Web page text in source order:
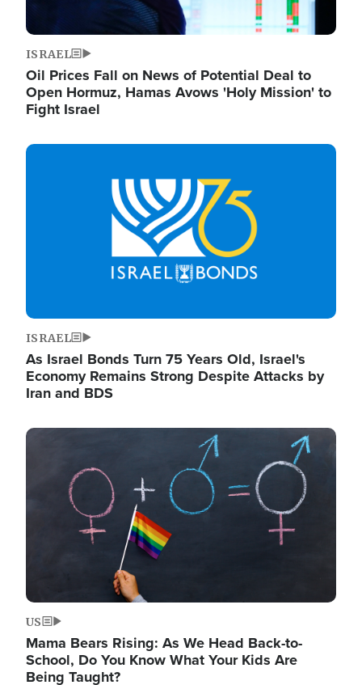
ISRAEL
Oil Prices Fall on News of Potential Deal to
Open Hormuz, Hamas Avows 'Holy Mission' to
Fight Israel
Image
ISRAEL
As Israel Bonds Turn 75 Years Old, Israel's
Economy Remains Strong Despite Attacks by
Iran and BDS
Image
US
Mama Bears Rising: As We Head Back-to-
School, Do You Know What Your Kids Are
Being Taught?